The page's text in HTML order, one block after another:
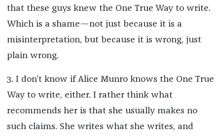
that these guys knew the One True Way to write.
Which is a shame—not just because it is a
misinterpretation, but because it is wrong, just
plain wrong.
3. I don’t know if Alice Munro knows the One True
Way to write, either. I rather think what
recommends her is that she usually makes no
such claims. She writes what she writes, and